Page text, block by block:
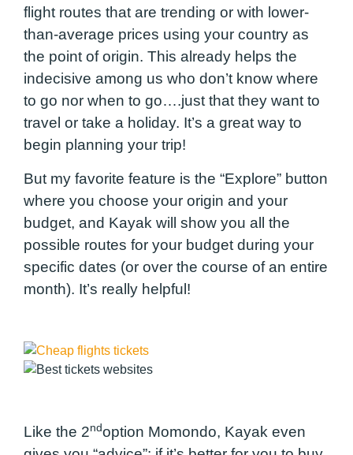
flight routes that are trending or with lower-
than-average prices using your country as
the point of origin. This already helps the
indecisive among us who don’t know where
to go nor when to go….just that they want to
travel or take a holiday. It’s a great way to
begin planning your trip!
But my favorite feature is the “Explore” button
where you choose your origin and your
budget, and Kayak will show you all the
possible routes for your budget during your
specific dates (or over the course of an entire
month). It’s really helpful!
Like the 2ndoption Momondo, Kayak even